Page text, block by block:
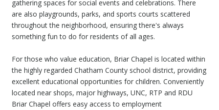
gathering spaces for social events and celebrations. There
are also playgrounds, parks, and sports courts scattered
throughout the neighborhood, ensuring there's always
something fun to do for residents of all ages.
For those who value education, Briar Chapel is located within
the highly regarded Chatham County school district, providing
excellent educational opportunities for children. Conveniently
located near shops, major highways, UNC, RTP and RDU
Briar Chapel offers easy access to employment